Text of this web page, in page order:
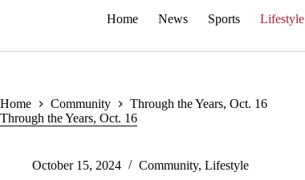
Home News Sports Lifestyle
Home Community
Through the Years, Oct. 16
Through the Years, Oct. 16
October 15, 2024 Community, Lifestyle